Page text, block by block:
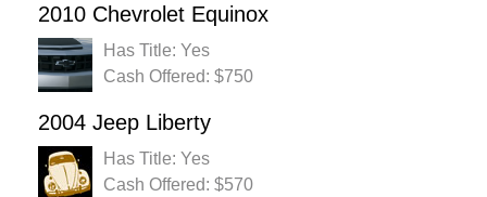
2010 Chevrolet Equinox
Has Title: Yes
Cash Offered: $750
2004 Jeep Liberty
Has Title: Yes
Cash Offered: $570